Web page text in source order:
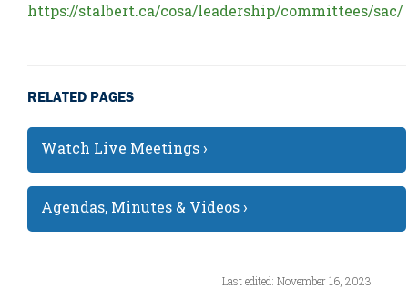
https://stalbert.ca/cosa/leadership/committees/sac/
RELATED PAGES
Watch Live Meetings ›
Agendas, Minutes & Videos ›
Last edited: November 16, 2023